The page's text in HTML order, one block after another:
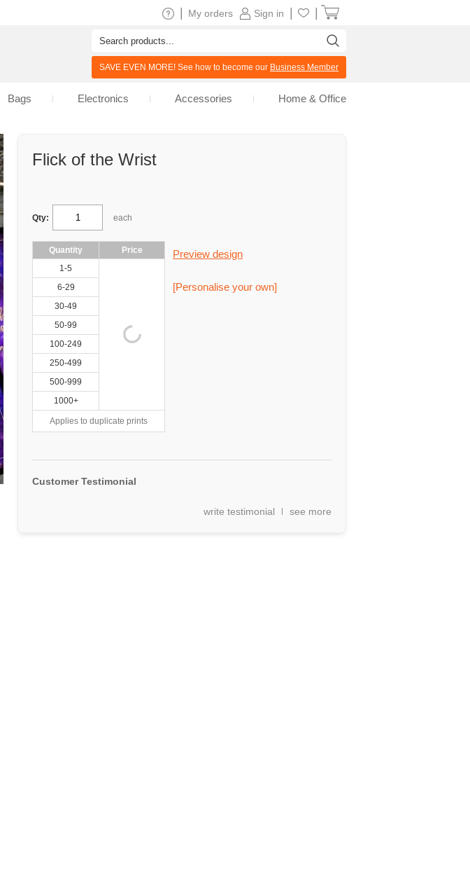
Flick of the Wrist
Qty: each
Quantity
Price
1-5
6-29
30-49
50-99
100-249
250-499
500-999
1000+
Applies to duplicate prints
Preview design
[Personalise your own]
Customer Testimonial
write testimonial see more
Sign in
My orders
SAVE EVEN MORE! See how to become our Business Member
Bags Electronics Accessories Home & Office